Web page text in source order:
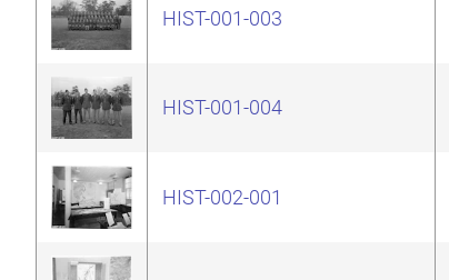
HIST-001-003
HIST-001-004
HIST-002-001